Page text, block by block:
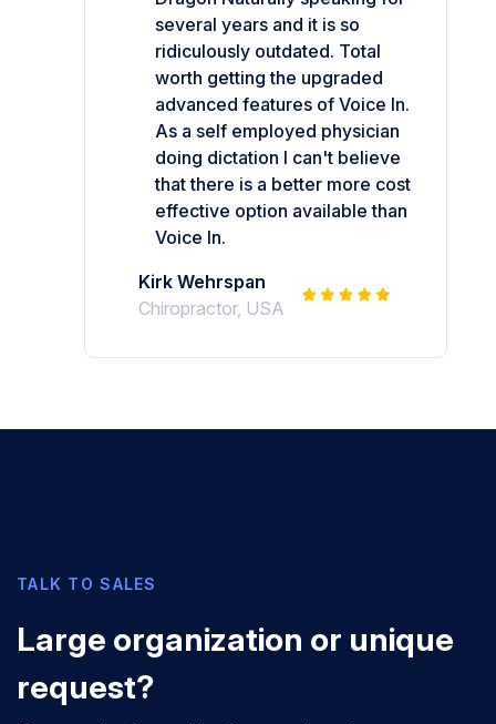
several years and it is so
ridiculously outdated. Total
worth getting the upgraded
advanced features of Voice In.
As a self employed physician
doing dictation I can't believe
that there is a better more cost
effective option available than
Voice In.
Kirk Wehrspan
Chiropractor, USA
TALK TO SALES
Large organization or unique
request?